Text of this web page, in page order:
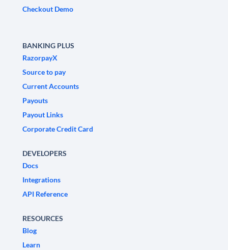
Checkout Demo
BANKING PLUS
RazorpayX
Source to pay
Current Accounts
Payouts
Payout Links
Corporate Credit Card
DEVELOPERS
Docs
Integrations
API Reference
RESOURCES
Blog
Learn